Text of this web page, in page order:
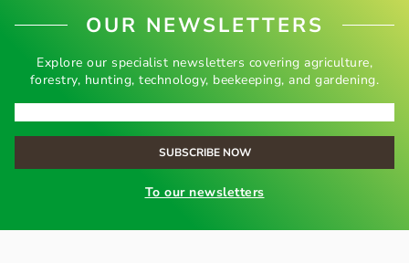
OUR NEWSLETTERS
Explore our specialist newsletters covering agriculture,
forestry, hunting, technology, beekeeping, and gardening.
To our newsletters